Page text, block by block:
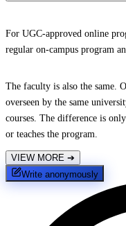
For UGC-approved online
regular on-campus program
The faculty is also the same.
overseen by the same
courses. The difference is
or teaches the program.
VIEW MORE ➔
Write anonymously